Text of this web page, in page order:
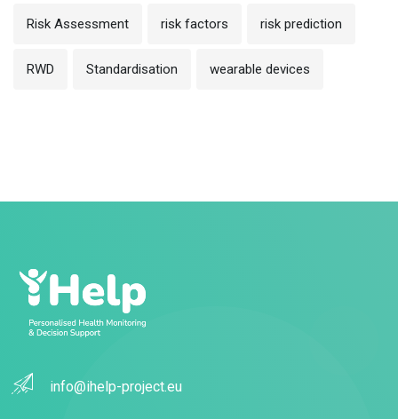
Risk Assessment risk factors risk prediction
RWD Standardisation wearable devices
info@ihelp-project.eu